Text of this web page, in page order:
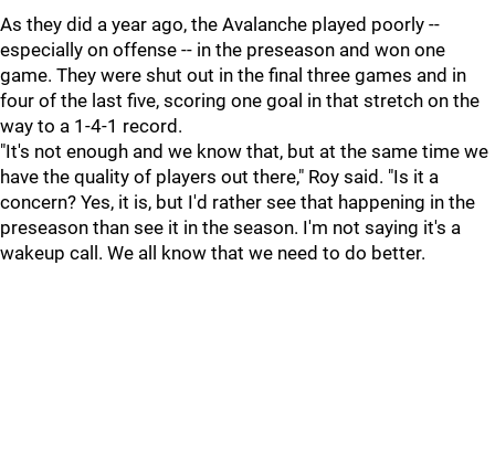
As they did a year ago, the Avalanche played poorly --
especially on offense -- in the preseason and won one
game. They were shut out in the final three games and in
four of the last five, scoring one goal in that stretch on the
way to a 1-4-1 record.
"It's not enough and we know that, but at the same time we
have the quality of players out there," Roy said. "Is it a
concern? Yes, it is, but I'd rather see that happening in the
preseason than see it in the season. I'm not saying it's a
wakeup call. We all know that we need to do better.